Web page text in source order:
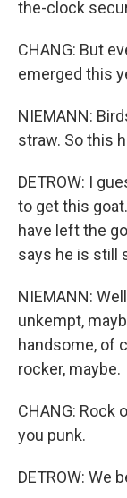
the-clock
CHANG: But
emerged this
NIEMANN:
straw. So this
DETROW: I
to get this
have left the
says he is still
NIEMANN:
unkempt,
handsome, of
rocker, maybe.
CHANG: Rock
you punk.
DETROW: We